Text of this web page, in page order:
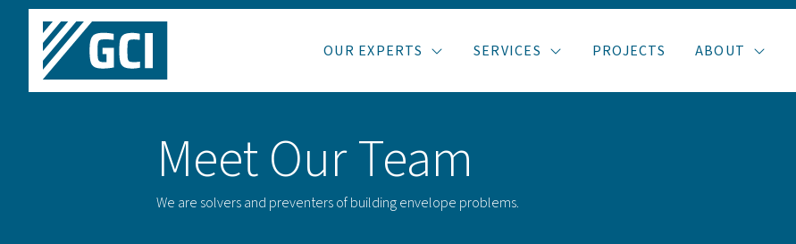
OUR EXPERTS SERVICES PROJECTS ABOUT
Meet Our Team
We are solvers and preventers of building envelope problems.